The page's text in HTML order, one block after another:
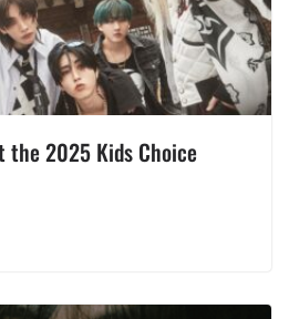
the 2025 Kids Choice